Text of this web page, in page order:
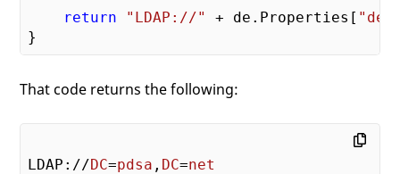
return "LDAP://" + de.Properties[
That code returns the following:
LDAP://DC=pdsa , DC=net